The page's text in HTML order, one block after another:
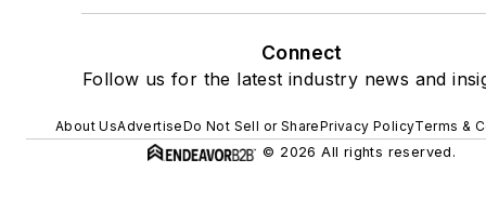
Connect
Follow us for the latest industry news and
About UsAdvertiseDo Not Sell or SharePrivacy PolicyTerms &
© 2026 All rights reserved.